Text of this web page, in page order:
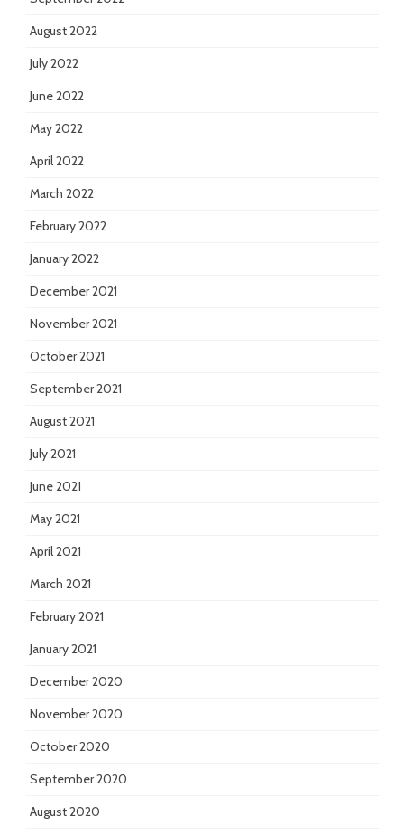
August 2022
July 2022
June 2022
May 2022
April 2022
March 2022
February 2022
January 2022
December 2021
November 2021
October 2021
September 2021
August 2021
July 2021
June 2021
May 2021
April 2021
March 2021
February 2021
January 2021
December 2020
November 2020
October 2020
September 2020
August 2020